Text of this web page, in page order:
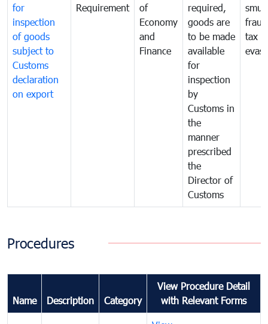
for
inspection
of goods
subject to
Customs
declaration
on export
Requirement
of
Economy
and
Finance
required,
goods are
to be made
available
for
inspection
by
Customs in
the
manner
prescribed
the
Director of
Customs
tax
Procedures
Name Description Category
View Procedure Detail
with Relevant Forms